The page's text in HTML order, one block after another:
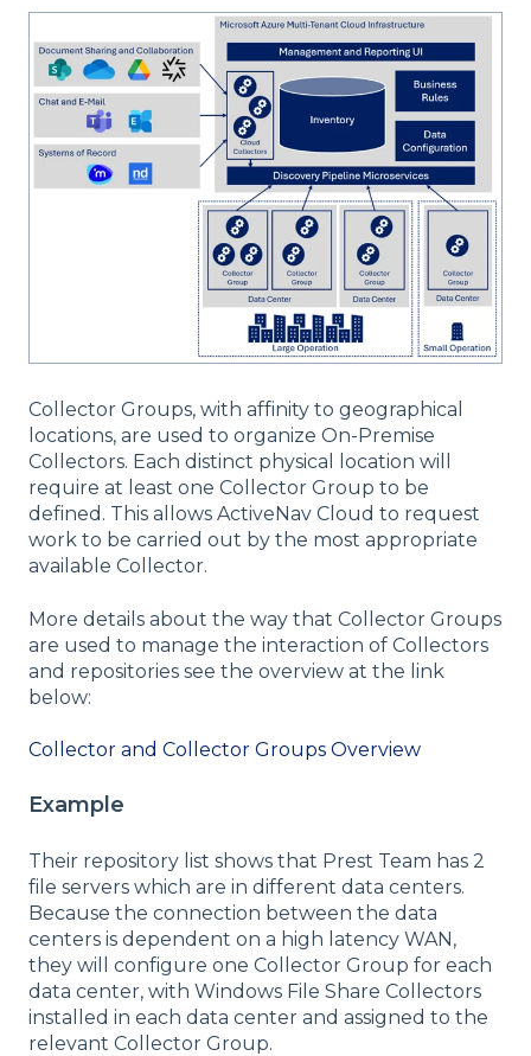
Collector Groups, with affinity to geographical
locations, are used to organize On-Premise
Collectors. Each distinct physical location will
require at least one Collector Group to be
defined. This allows ActiveNav Cloud to request
work to be carried out by the most appropriate
available Collector.
More details about the way that Collector Groups
are used to manage the interaction of Collectors
and repositories see the overview at the link
below:
Collector and Collector Groups Overview
Example
Their repository list shows that Prest Team has 2
file servers which are in different data centers.
Because the connection between the data
centers is dependent on a high latency WAN,
they will configure one Collector Group for each
data center, with Windows File Share Collectors
installed in each data center and assigned to the
relevant Collector Group.